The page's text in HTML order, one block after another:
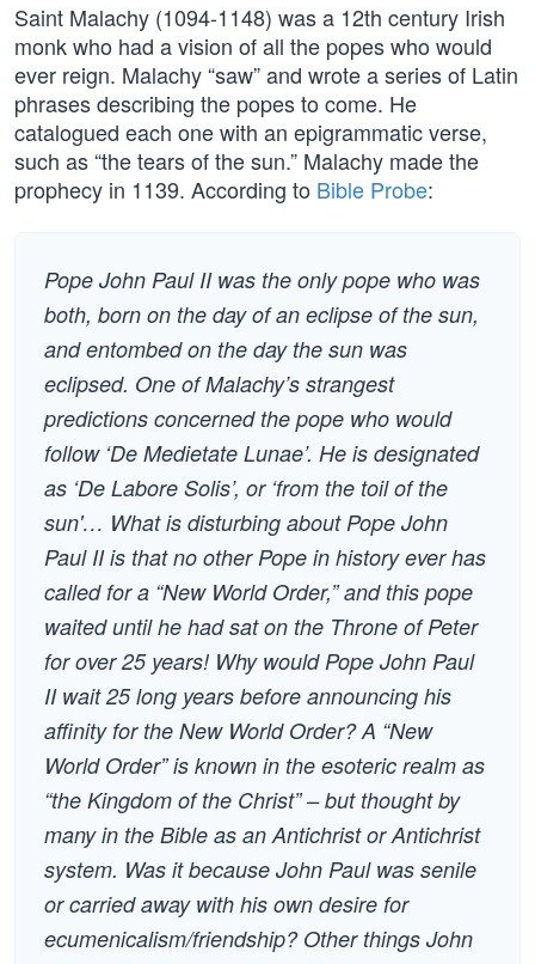
Saint Malachy (1094-1148) was a 12th century Irish
monk who had a vision of all the popes who would
ever reign. Malachy “saw” and wrote a series of Latin
phrases describing the popes to come. He
catalogued each one with an epigrammatic verse,
such as “the tears of the sun.” Malachy made the
prophecy in 1139. According to Bible Probe:
Pope John Paul II was the only pope who was
both, born on the day of an eclipse of the sun,
and entombed on the day the sun was
eclipsed. One of Malachy’s strangest
predictions concerned the pope who would
follow ‘De Medietate Lunae’. He is designated
as ‘De Labore Solis’, or ‘from the toil of the
sun'… What is disturbing about Pope John
Paul II is that no other Pope in history ever has
called for a “New World Order,” and this pope
waited until he had sat on the Throne of Peter
for over 25 years! Why would Pope John Paul
II wait 25 long years before announcing his
affinity for the New World Order? A “New
World Order” is known in the esoteric realm as
“the Kingdom of the Christ” – but thought by
many in the Bible as an Antichrist or Antichrist
system. Was it because John Paul was senile
or carried away with his own desire for
ecumenicalism/friendship? Other things John